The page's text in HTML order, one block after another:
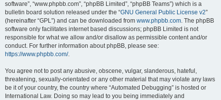
software”, “www.phpbb.com”, “phpBB Limited”, “phpBB Teams”) which is a
bulletin board solution released under the “GNU General Public License v2”
(hereinafter “GPL”) and can be downloaded from www.phpbb.com. The phpBB
software only facilitates internet based discussions; phpBB Limited is not
responsible for what we allow and/or disallow as permissible content and/or
conduct. For further information about phpBB, please see:
https://www.phpbb.com/.
You agree not to post any abusive, obscene, vulgar, slanderous, hateful,
threatening, sexually-orientated or any other material that may violate any laws
be it of your country, the country where “Automated Debugging” is hosted or
International Law. Doing so may lead to you being immediately and